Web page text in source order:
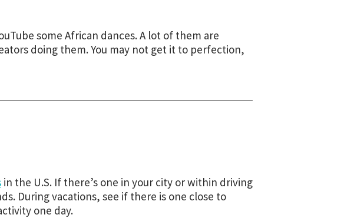
some African dances. A lot of them are
doing them. You may not get it to perfection,
in the U.S. If there’s one in your city or within driving
During vacations, see if there is one close to
one day.